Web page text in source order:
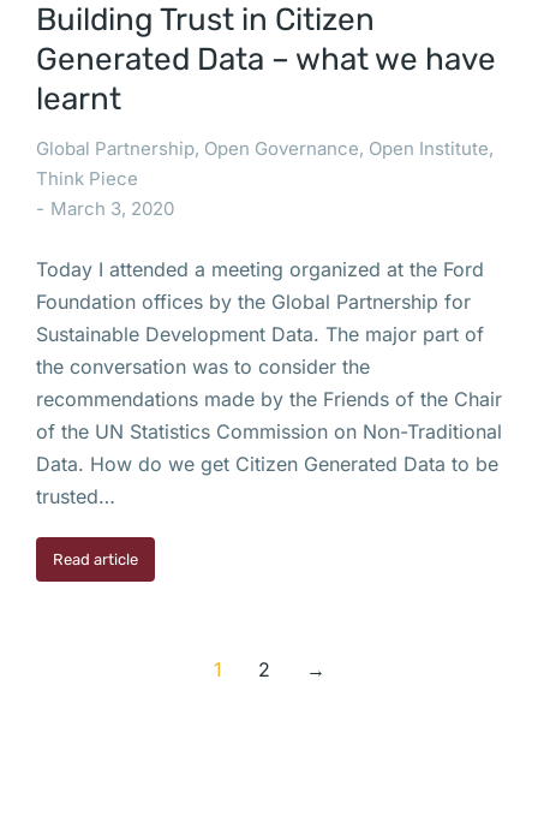
Building Trust in Citizen
Generated Data – what we have
learnt
Global Partnership, Open Governance, Open Institute,
Think Piece
March 3, 2020
Today I attended a meeting organized at the Ford
Foundation offices by the Global Partnership for
Sustainable Development Data. The major part of
the conversation was to consider the
recommendations made by the Friends of the Chair
of the UN Statistics Commission on Non-Traditional
Data. How do we get Citizen Generated Data to be
trusted…
Read article
1 2 →